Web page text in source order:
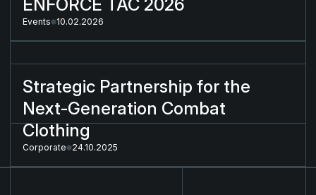
ENFORCE TAC 2026
Events 10.02.2026
Strategic Partnership for the
Next-Generation Combat
Clothing
Corporate 24.10.2025